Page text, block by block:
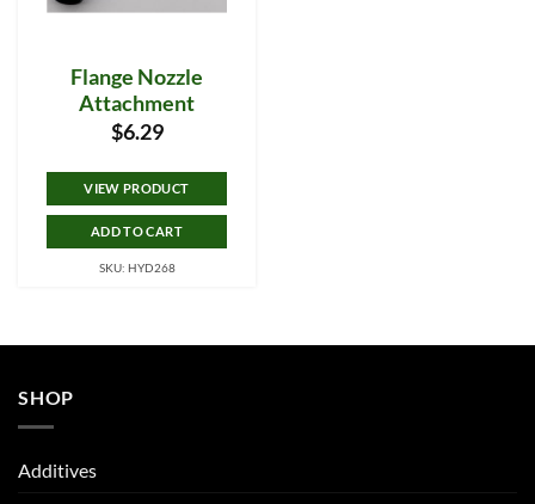
Flange Nozzle
Attachment
$6.29
VIEW PRODUCT
ADD TO CART
SKU: HYD268
SHOP
Additives